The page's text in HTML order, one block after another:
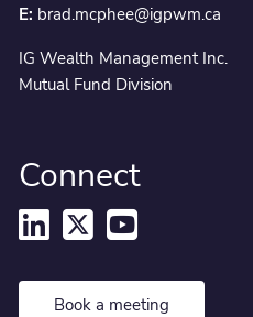
E: brad.mcphee@igpwm.ca
IG Wealth Management Inc.
Mutual Fund Division
Connect
Book a meeting